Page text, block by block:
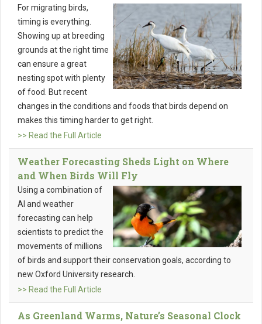
For migrating birds,
timing is everything.
Showing up at breeding
grounds at the right time
can ensure a great
nesting spot with plenty
of food. But recent
changes in the conditions and foods that birds depend on
makes this timing harder to get right.
>> Read the Full Article
Weather Forecasting Sheds Light on Where
and When Birds Will Fly
Using a combination of
AI and weather
forecasting can help
scientists to predict the
movements of millions
of birds and support their conservation goals, according to
new Oxford University research.
>> Read the Full Article
As Greenland Warms, Nature’s Seasonal Clock